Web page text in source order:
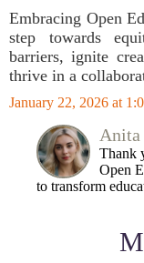
Embracing Open
step towards
barriers, ignite
thrive in a
January 22, 2026 at
Anita
Thank
Open
to transform